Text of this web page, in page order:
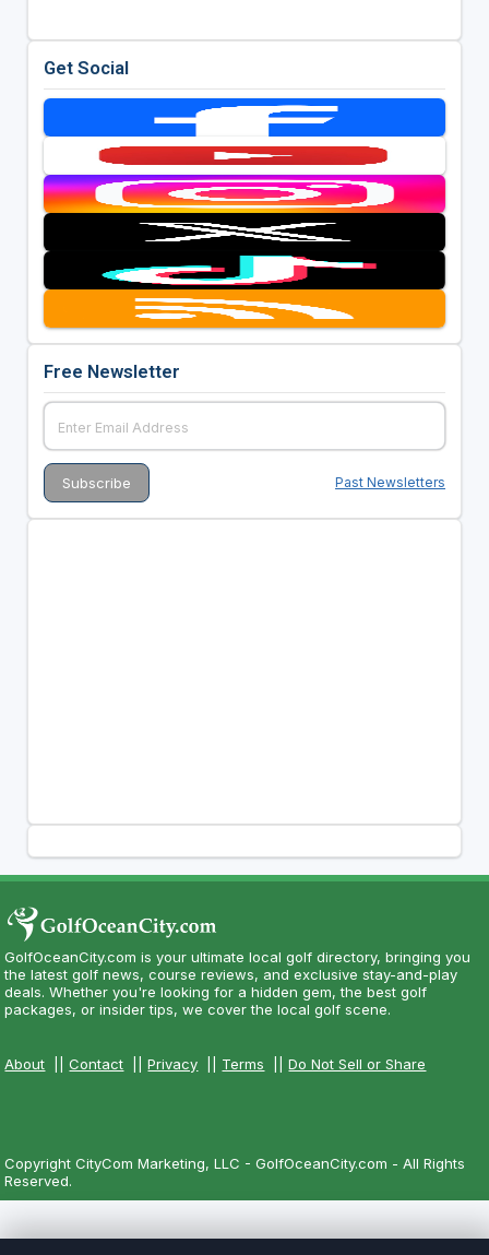
Get Social
Free Newsletter
Past Newsletters
GolfOceanCity.com is your ultimate local golf directory, bringing you
the latest golf news, course reviews, and exclusive stay-and-play
deals. Whether you're looking for a hidden gem, the best golf
packages, or insider tips, we cover the local golf scene.
About ||Contact ||Privacy Terms ||Do Not Sell or Share
Copyright CityCom Marketing, LLC - GolfOceanCity.com - All Rights
Reserved.